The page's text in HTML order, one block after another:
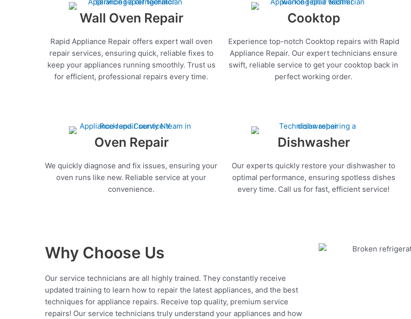
Wall Oven Repair
Rapid Appliance Repair offers expert wall oven
repair services, ensuring quick, reliable fixes to
keep your appliances running smoothly. Trust us
for efficient, professional repairs every time.
Cooktop
Experience top-notch Cooktop repairs with Rapid
Appliance Repair. Our expert technicians ensure
swift, reliable service to get your cooktop back in
perfect working order.
Oven Repair
We quickly diagnose and fix issues, ensuring your
oven runs like new. Reliable service at your
convenience.
Dishwasher
Our experts quickly restore your dishwasher to
optimal performance, ensuring spotless dishes
every time. Call us for fast, efficient service!
Why Choose Us
Our service technicians are all highly trained. They constantly receive
updated training to learn how to repair the latest appliances, and the best
techniques for appliance repairs. Receive top quality, premium service
repairs! Our service technicians truly understand your appliances and how